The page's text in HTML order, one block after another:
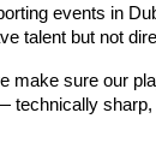
events in
talent but not
make sure our
technically sharp,